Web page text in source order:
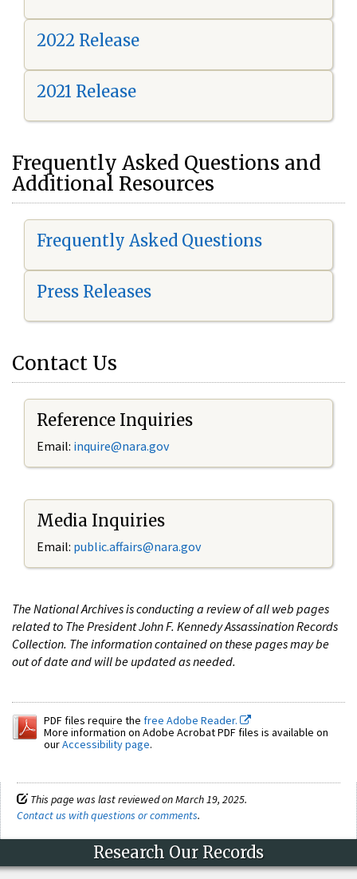
2022 Release
2021 Release
Frequently Asked Questions and
Additional Resources
Frequently Asked Questions
Press Releases
Contact Us
Reference Inquiries
Email: inquire@nara.gov
Media Inquiries
Email: public.affairs@nara.gov
The National Archives is conducting a review of all web pages
related to The President John F. Kennedy Assassination Records
Collection. The information contained on these pages may be
out of date and will be updated as needed.
PDF files require the free Adobe Reader.
More information on Adobe Acrobat PDF files is available on
ourAccessibility page.
This page was last reviewed on March 19, 2025.
Contact us with questions or comments.
Research Our Records